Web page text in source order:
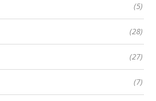
(5)
(28)
(27)
(7)